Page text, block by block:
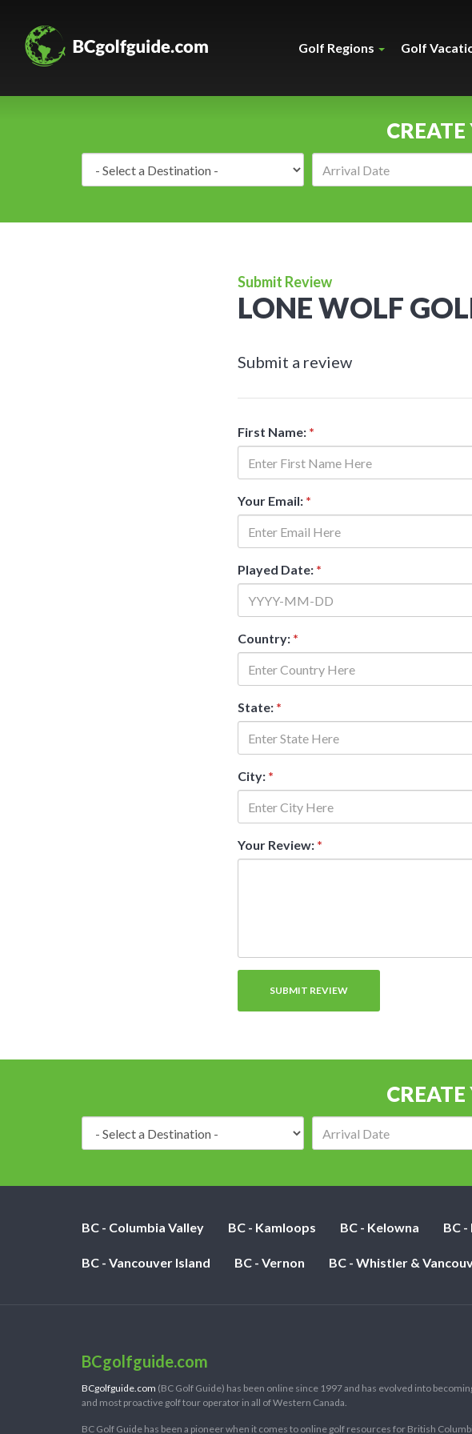
Golf Regions Golf
Submit Review
LONE WOLF
Submit a review
First Name: *
Your Email: *
Played Date: *
Country: *
State: *
City: *
Your Review: *
BC - Columbia Valley BC - Kamloops BC - Kelowna BC
BC - Vancouver Island BC - Vernon BC - Whistler &
BCgolfguide.com
BCgolfguide.com (BC Golf Guide) has been online since 1997 and has evolved into
and most proactive golf tour operator in all of Western Canada.
BC Golf Guide has been a pioneer when it comes to online golf resources for British